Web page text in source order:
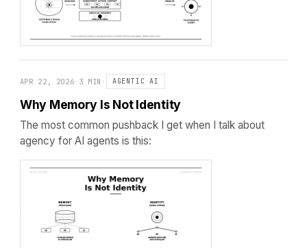
APR 22, 2026· 3 MIN · AGENTIC AI
Why Memory Is Not Identity
The most common pushback I get when I talk about
agency for AI agents is this: